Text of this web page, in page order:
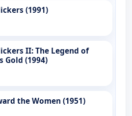
(1991)
II: The Legend of
Gold (1994)
the Women (1951)